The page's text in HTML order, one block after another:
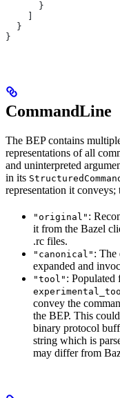
      }
  }
}
CommandLine
The BEP contains
representations of all
and uninterpreted
in its
representation it conveys;
"original" :
it from the Bazel
.rc files.
"canonical" : The
expanded and
"tool" : Populated
convey the
the BEP. This
binary protocol
string which is
may differ from